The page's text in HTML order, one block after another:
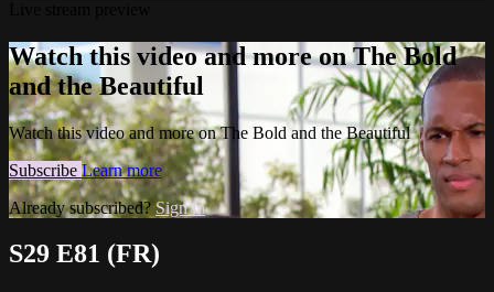
Watch this video and more on The Bold
and the Beautiful
Watch this video and more on The Bold and the Beautiful
Subscribe Learn more
Already subscribed? Sign in
S29 E81 (FR)